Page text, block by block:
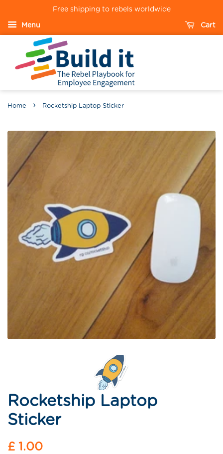
Free shipping to rebels worldwide
Menu Cart
Home › Rocketship Laptop Sticker
Rocketship Laptop
Sticker
Regular
£ 1.00